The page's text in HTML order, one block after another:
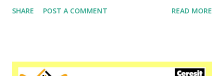
free. Substrates primed with Ceresit CT 17 Profi (all kinds
flooring, putties and paints. Please speak to one of our
SHARE POST A COMMENT READ MORE